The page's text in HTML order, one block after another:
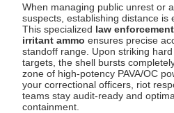
When managing public unrest or
suspects, establishing distance is
This specialized law
irritant ammo ensures precise
standoff range. Upon striking
targets, the shell bursts
zone of high-potency PAVA/OC
your correctional officers, riot
teams stay audit-ready and
containment.